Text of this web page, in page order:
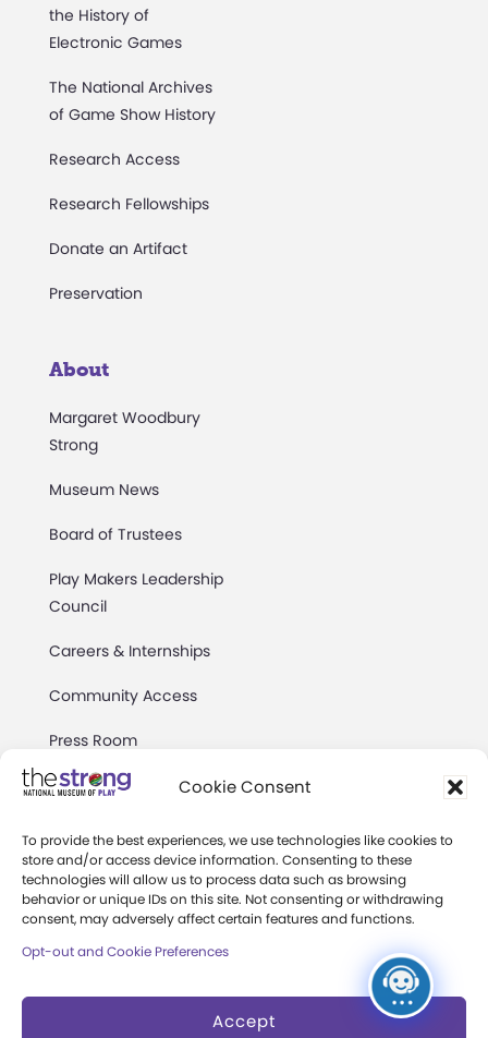
Cookie Consent
To provide the best experiences, we use technologies like cookies to
store and/or access device information. Consenting to these
technologies will allow us to process data such as browsing
behavior or unique IDs on this site. Not consenting or withdrawing
consent, may adversely affect certain features and functions.
Opt-out and Cookie Preferences
Accept
the History of
Electronic Games
The National Archives
of Game Show History
Research Access
Research Fellowships
Donate an Artifact
Preservation
About
Margaret Woodbury
Strong
Museum News
Board of Trustees
Play Makers Leadership
Council
Careers & Internships
Community Access
Press Room
Annual Reports
Play Quotes
Privacy & Terms of Use